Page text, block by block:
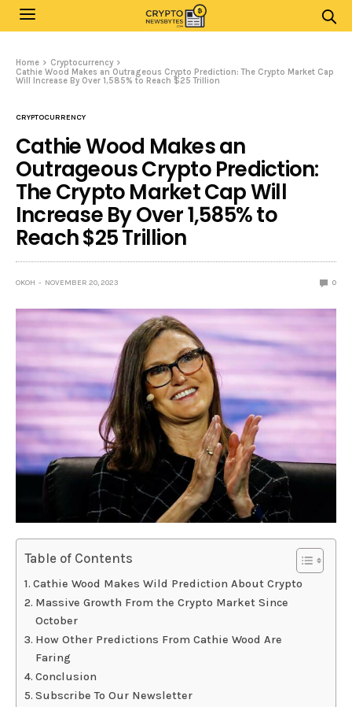
Home
Cryptocurrency
Cathie Wood Makes an Outrageous Crypto Prediction: The Crypto Market Cap
Will Increase By Over 1,585% to Reach $25 Trillion
CRYPTOCURRENCY
Cathie Wood Makes an
Outrageous Crypto Prediction:
The Crypto Market Cap Will
Increase By Over 1,585% to
Reach $25 Trillion
OKOH NOVEMBER 20, 2023 0
Table of Contents
Cathie Wood Makes Wild Prediction About Crypto
Massive Growth From the Crypto Market Since
October
How Other Predictions From Cathie Wood Are
Faring
Conclusion
Subscribe To Our Newsletter